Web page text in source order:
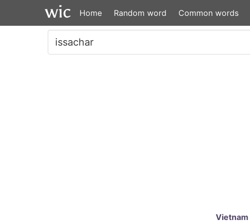
Home Random word Common words
Vietnam